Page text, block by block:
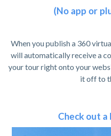
(No app or
When you publish a 360
will automatically receive a
your tour right onto your
it off to
Check out a